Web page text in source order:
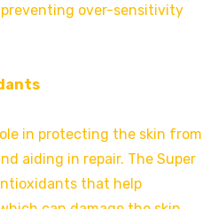
over-sensitivity
in protecting the skin from
aiding in repair. The Super
that help